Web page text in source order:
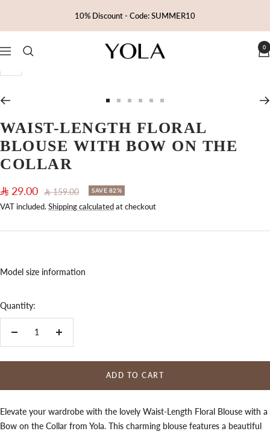
10% Discount - Code: SUMMER10
Navigation Yola 0
Zoom
to
slide
1
to
slide
2
to
slide
3
to
slide
4
to
slide
5
to
slide
6
WAIST-LENGTH FLORAL
BLOUSE WITH BOW ON THE
COLLAR
Sale
price
29.00 Regular
price
159.00 SAVE 82%
VAT included.Shipping calculatedat checkout
Model size information
Quantity:
Decrease
Increase
ADD TO CART
Elevate your wardrobe with the lovely Waist-Length Floral Blouse with a
Bow on the Collar from Yola. This charming blouse features a beautiful